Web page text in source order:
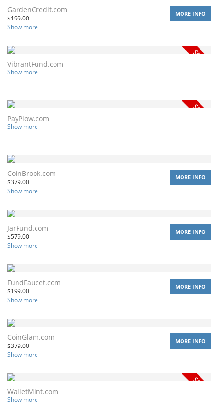
GardenCredit.com
$199.00
Show more
MORE INFO
VibrantFund.com
Show more
PayPlow.com
Show more
CoinBrook.com
$379.00
Show more
MORE INFO
JarFund.com
$579.00
Show more
MORE INFO
FundFaucet.com
$199.00
Show more
MORE INFO
CoinGlam.com
$379.00
Show more
MORE INFO
WalletMint.com
Show more